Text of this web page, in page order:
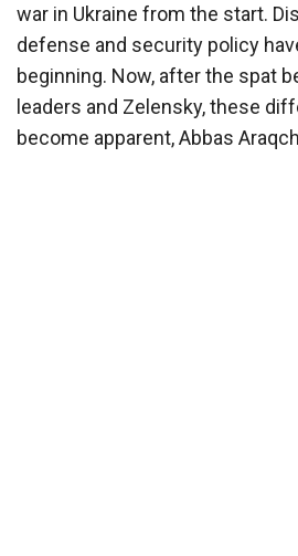
war in Ukraine from the start.
defense and security policy
beginning. Now, after the spat
leaders and Zelensky, these
become apparent, Abbas